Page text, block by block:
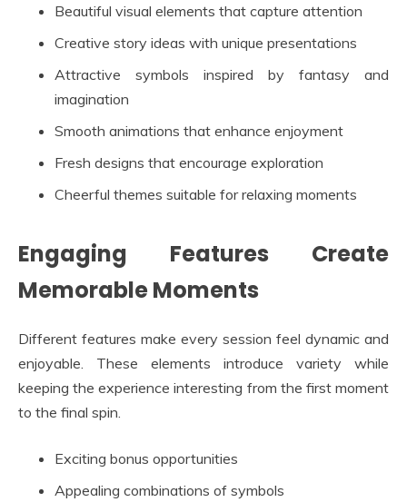
Beautiful visual elements that capture attention
Creative story ideas with unique presentations
Attractive symbols inspired by fantasy and
imagination
Smooth animations that enhance enjoyment
Fresh designs that encourage exploration
Cheerful themes suitable for relaxing moments
Engaging Features Create
Memorable Moments
Different features make every session feel dynamic and
enjoyable. These elements introduce variety while
keeping the experience interesting from the first moment
to the final spin.
Exciting bonus opportunities
Appealing combinations of symbols